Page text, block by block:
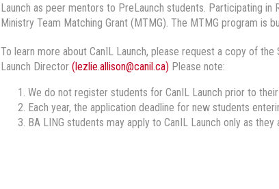
Launch as peer mentors to PreLaunch students. Participating
Ministry Team Matching Grant (MTMG). The MTMG program is
To learn more about CanIL Launch, please request a copy of
Launch Director (lezlie.allison@canil.ca) Please note:
We do not register students for CanIL Launch prior to
Each year, the application deadline for new students
BA LING students may apply to CanIL Launch only as